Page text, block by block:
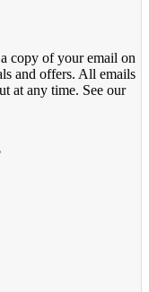
copy of your email on
and offers. ​All emails
at any time. ​See our